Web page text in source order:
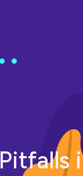
Pitfalls